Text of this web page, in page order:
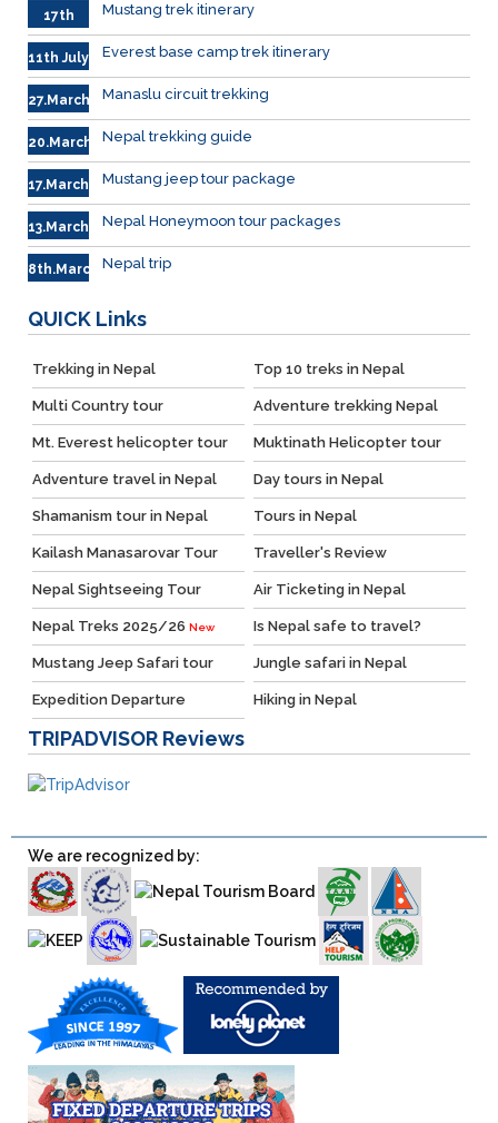
17th
Sep.
Mustang trek itinerary
11th July Everest base camp trek itinerary
27.March Manaslu circuit trekking
20.March Nepal trekking guide
17.March Mustang jeep tour package
13.March. Nepal Honeymoon tour packages
8th.March Nepal trip
QUICK Links
Trekking in Nepal Top 10 treks in Nepal
Multi Country tour Adventure trekking Nepal
Mt. Everest helicopter tour Muktinath Helicopter tour
Adventure travel in Nepal Day tours in Nepal
Shamanism tour in Nepal Tours in Nepal
Kailash Manasarovar Tour Traveller's Review
Nepal Sightseeing Tour Air Ticketing in Nepal
Nepal Treks 2025/26 New Is Nepal safe to travel?
Mustang Jeep Safari tour Jungle safari in Nepal
Expedition Departure Hiking in Nepal
TRIPADVISOR Reviews
We are recognized by: